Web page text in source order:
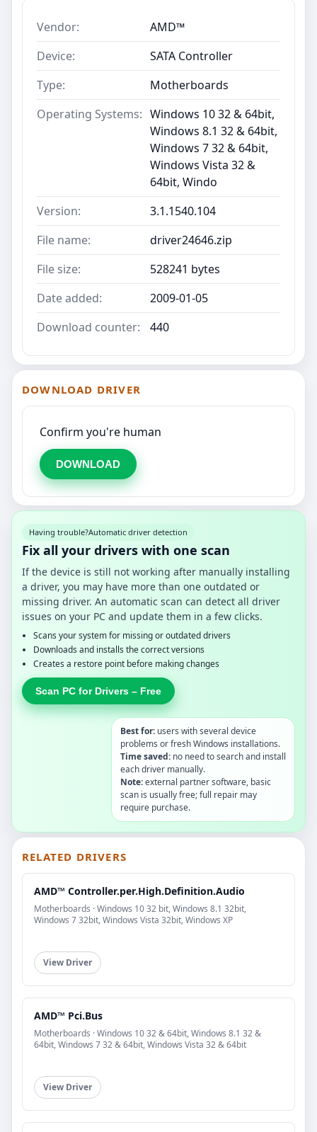
Vendor:
AMD™
Device:
SATA Controller
Type:
Motherboards
Operating Systems: Windows 10 32 & 64bit,
Windows 8.1 32 & 64bit,
Windows 7 32 & 64bit,
Windows Vista 32 &
64bit, Windo
Version:
3.1.1540.104
File name:
driver24646.zip
File size:
528241 bytes
Date added:
2009-01-05
Download counter:
440
DOWNLOAD DRIVER
Confirm you're human
DOWNLOAD
Having trouble?Automatic driver detection
Fix all your drivers with one scan
If the device is still not working after manually installing
a driver, you may have more than one outdated or
missing driver. An automatic scan can detect all driver
issues on your PC and update them in a few clicks.
Scans your system for missing or outdated drivers
Downloads and installs the correct versions
Creates a restore point before making changes
Scan PC for Drivers – Free
Best for: users with several device
problems or fresh Windows installations.
Time saved: no need to search and install
each driver manually.
Note:external partner software, basic
scan is usually free; full repair may
require purchase.
RELATED DRIVERS
AMD™ Controller.per.High.Definition.Audio
Motherboards · Windows 10 32 bit, Windows 8.1 32bit,
Windows 7 32bit, Windows Vista 32bit, Windows XP
View Driver
AMD™ Pci.Bus
Motherboards · Windows 10 32 & 64bit, Windows 8.1 32 &
64bit, Windows 7 32 & 64bit, Windows Vista 32 & 64bit
View Driver